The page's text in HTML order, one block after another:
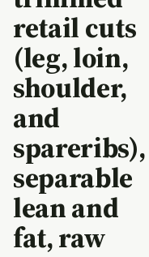
retail cuts
(leg, loin,
shoulder,
and
spareribs),
separable
lean and
fat, raw